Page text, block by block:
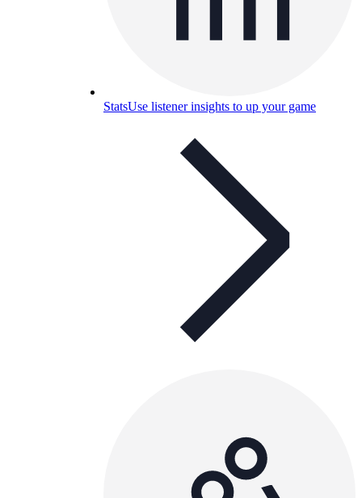
StatsUse listener insights to up your game